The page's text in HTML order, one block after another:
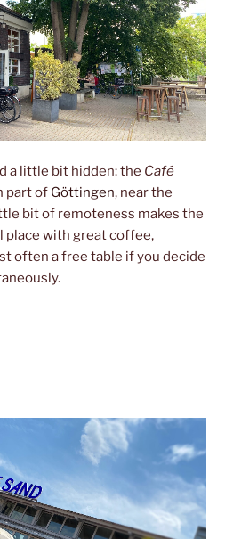
a little bit hidden: the Café
part of Göttingen, near the
bit of remoteness makes the
place with great coffee,
often a free table if you decide